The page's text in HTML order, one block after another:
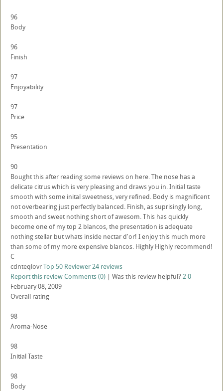
96
Body
96
Finish
97
Enjoyability
97
Price
95
Presentation
90
Bought this after reading some reviews on here. The nose has a
delicate citrus which is very pleasing and draws you in. Initial taste
smooth with some inital sweetness, very refined. Body is magnificent
not overbearing just perfectly balanced. Finish, as suprisingly long,
smooth and sweet nothing short of awesom. This has quickly
become one of my top 2 blancos, the presentation is adequate
nothing stellar but whats inside nectar d'or! I enjoy this much more
than some of my more expensive blancos. Highly Highly recommend!
C
cdnteqlovrTop 50 Reviewer24 reviews
Report this reviewComments (0) | Was this review helpful? 20
February 08, 2009
Overall rating
98
Aroma-Nose
98
Initial Taste
98
Body